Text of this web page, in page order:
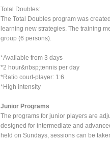
Total Doubles:
The Total Doubles program was
learning new strategies. The training
group (6 persons).
*Available from 3 days
*2 hour&nbsp;tennis per day
*Ratio court-player: 1:6
*High intensity
Junior Programs
The programs for junior players are
designed for intermediate and
held on Sundays, sessions can be